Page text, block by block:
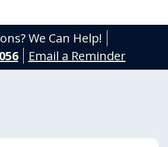
We Can Help!
Email a Reminder